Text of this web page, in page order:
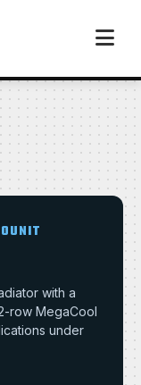
with a
row MegaCool
under